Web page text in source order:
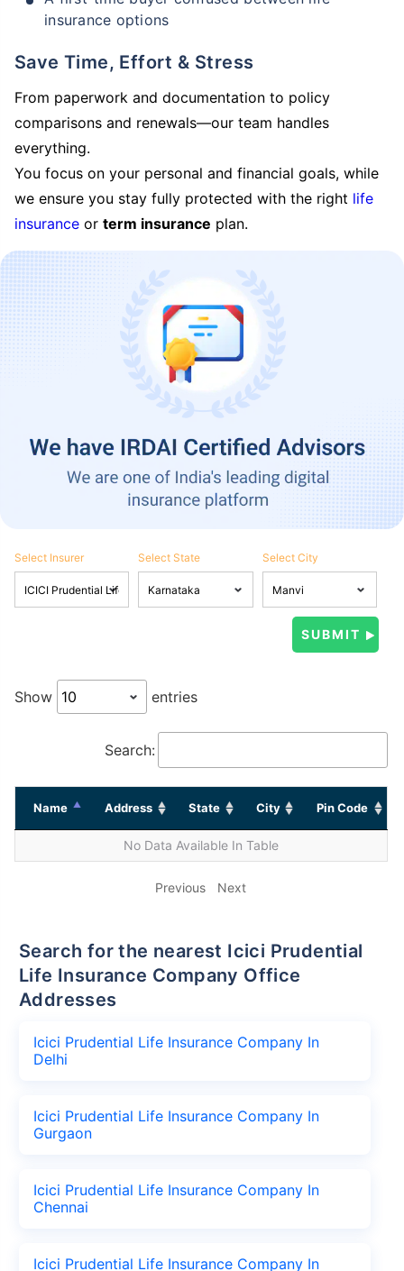
insurance options
Save Time, Effort & Stress
From paperwork and documentation to policy
comparisons and renewals—our team handles
everything.
You focus on your personal and financial goals, while
we ensure you stay fully protected with the right life
insurance or term insurance plan.
Select Insurer Select State Select City
Show entries
Search:
Name Address State City Pin Code
No Data Available In Table
Previous Next
Search for the nearest Icici Prudential
Life Insurance Company Office
Addresses
Icici Prudential Life Insurance Company In
Delhi
Icici Prudential Life Insurance Company In
Gurgaon
Icici Prudential Life Insurance Company In
Chennai
Icici Prudential Life Insurance Company In